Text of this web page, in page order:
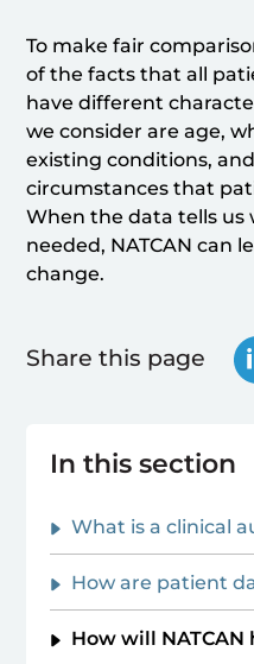
To make fair
of the facts that all
have different
we consider are age,
existing conditions,
circumstances that
When the data tells
needed, NATCAN can
change.
Share this page
In this section
What is a clinical
How are patient
How will